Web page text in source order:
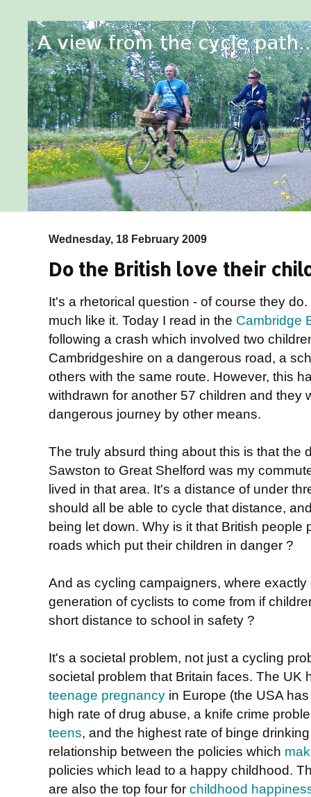
Wednesday, 18 February 2009
Do the British love their
It's a rhetorical question - of course they
much like it. Today I read in the Cambridge
following a crash which involved two
Cambridgeshire on a dangerous road, a
others with the same route. However, this
withdrawn for another 57 children and they
dangerous journey by other means.
The truly absurd thing about this is that the
Sawston to Great Shelford was my
lived in that area. It's a distance of under
should all be able to cycle that distance,
being let down. Why is it that British people
roads which put their children in danger ?
And as cycling campaigners, where
generation of cyclists to come from if
short distance to school in safety ?
It's a societal problem, not just a cycling
societal problem that Britain faces. The UK
teenage pregnancy in Europe (the USA
high rate of drug abuse, a knife crime
teens, and the highest rate of binge
relationship between the policies which
policies which lead to a happy childhood.
are also the top four for childhood